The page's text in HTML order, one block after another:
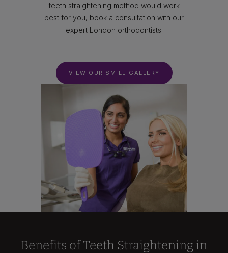
teeth straightening method would work
best for you, book a consultation with our
expert London orthodontists.
VIEW OUR SMILE GALLERY
Benefits of Teeth Straightening in